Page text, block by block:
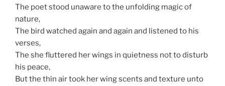
The poet stood unaware to the unfolding magic of
nature,
The bird watched again and again and listened to his
verses,
The she fluttered her wings in quietness not to disturb
his peace,
But the thin air took her wing scents and texture unto